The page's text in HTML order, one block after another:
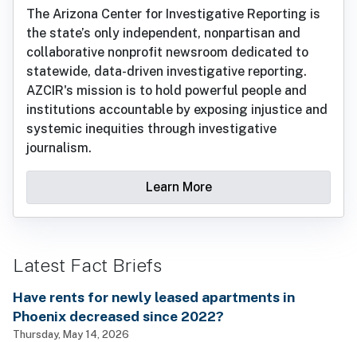
The Arizona Center for Investigative Reporting is
the state’s only independent, nonpartisan and
collaborative nonprofit newsroom dedicated to
statewide, data-driven investigative reporting.
AZCIR's mission is to hold powerful people and
institutions accountable by exposing injustice and
systemic inequities through investigative
journalism.
Learn More
Latest Fact Briefs
Have rents for newly leased apartments in
Phoenix decreased since 2022?
Thursday, May 14, 2026